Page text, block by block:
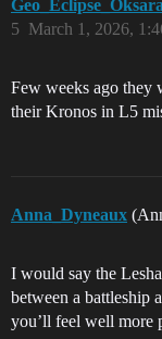
March 1, 2026,
5
Few weeks ago they
their Kronos in L5
Anna_Dyneaux
I would say the
between a battleship
you’ll feel well more